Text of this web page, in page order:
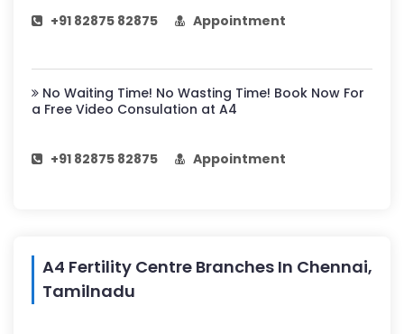
+91 82875 82875 Appointment
No Waiting Time! No Wasting Time! Book Now For
a Free Video Consulation at A4
+91 82875 82875 Appointment
A4 Fertility Centre Branches In Chennai,
Tamilnadu